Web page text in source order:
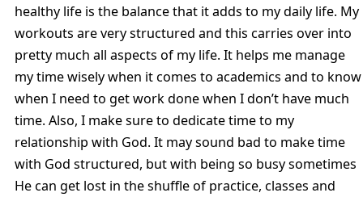
healthy life is the balance that it adds to my daily life. My
workouts are very structured and this carries over into
pretty much all aspects of my life. It helps me manage
my time wisely when it comes to academics and to know
when I need to get work done when I don’t have much
time. Also, I make sure to dedicate time to my
relationship with God. It may sound bad to make time
with God structured, but with being so busy sometimes
He can get lost in the shuffle of practice, classes and